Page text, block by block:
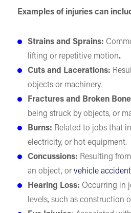
Examples of injuries can
Strains and Sprains:
lifting or repetitive motion.
Cuts and Lacerations:
objects or machinery.
Fractures and Broken
being struck by objects, or
Burns: Related to jobs that
electricity, or hot equipment.
Concussions: Resulting
an object, or vehicle
Hearing Loss: Occurring in
levels, such as construction